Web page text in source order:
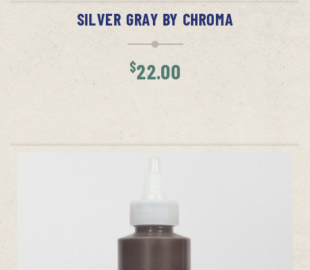
SILVER GRAY BY CHROMA
$22.00